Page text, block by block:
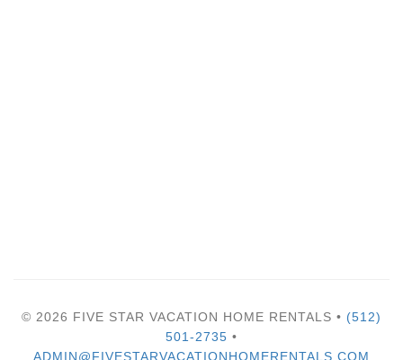
© 2026 FIVE STAR VACATION HOME RENTALS • (512)
501-2735 •
ADMIN@FIVESTARVACATIONHOMERENTALS.COM